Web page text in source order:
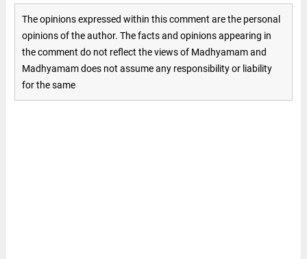
The opinions expressed within this comment are the personal
opinions of the author. The facts and opinions appearing in
the comment do not reflect the views of Madhyamam and
Madhyamam does not assume any responsibility or liability
for the same